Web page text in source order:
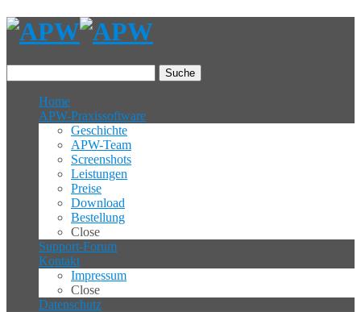
Suche
Home
APW-Praxissoftware
Geschichte
APW-Team
Screenshots
Leistungen
Preise
Download
Bestellung
Close
Support-Forum
Kontakt
Impressum
Close
Datenschutz